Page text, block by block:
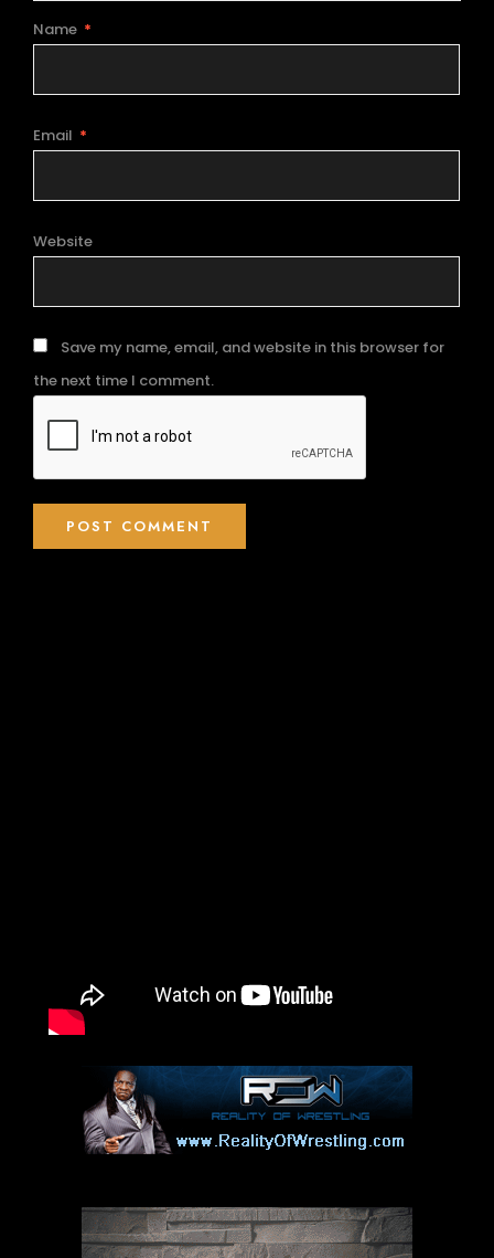
Name *
Email *
Website
Save my name, email, and website in this browser for
the next time I comment.